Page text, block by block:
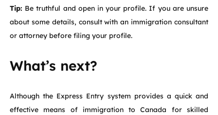
Tip: Be truthful and open in your profile. If you are unsure
about some details, consult with an immigration consultant
or attorney before filing your profile.
What’s next?
Although the Express Entry system provides a quick and
effective means of immigration to Canada for skilled